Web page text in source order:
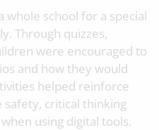
whole school for a special
Through quizzes,
were encouraged to
and how they would
helped reinforce
safety, critical thinking
using digital tools.